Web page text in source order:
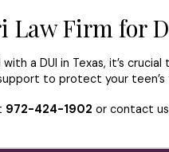
Law Firm for
a DUI in Texas, it’s
to protect your teen’s
972-424-1902 or contact